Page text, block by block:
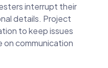
interrupt their
details. Project
to keep issues
on communication